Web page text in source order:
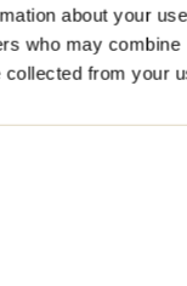
about your
who may
collected from your